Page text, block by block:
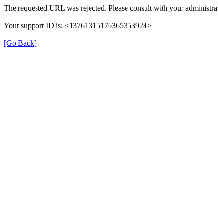
The requested URL was rejected. Please consult with your
Your support ID is: <13761315176365353924>
[Go Back]